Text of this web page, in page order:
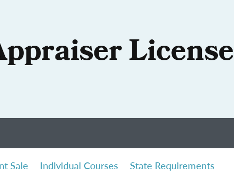
License
Sale Individual Courses State Requirements